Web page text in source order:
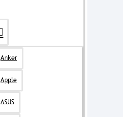
Anker
Apple
ASUS